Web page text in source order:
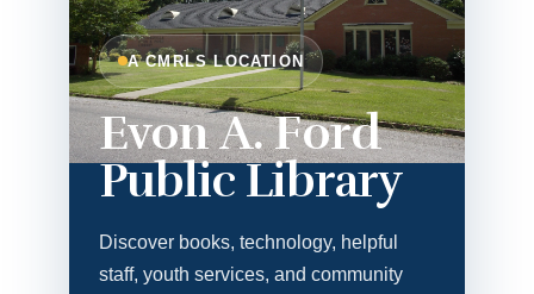
A CMRLS LOCATION
Evon A. Ford
Public Library
Discover books, technology, helpful
staff, youth services, and community